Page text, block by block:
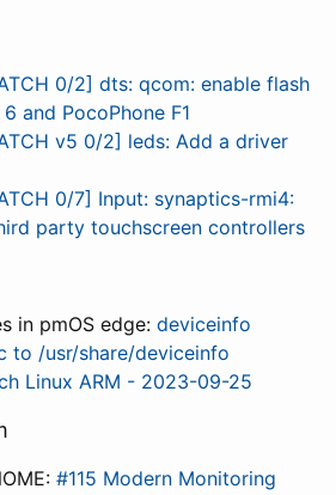
0/2] dts: qcom: enable flash
and PocoPhone F1
v5 0/2] leds: Add a driver
0/7] Input: synaptics-rmi4:
party touchscreen controllers
in pmOS edge: deviceinfo
to /usr/share/deviceinfo
Linux ARM - 2023-09-25
#115 Modern Monitoring